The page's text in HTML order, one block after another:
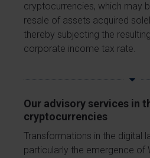
cryptocurrencies, which may
resale of assets acquired
thereby subjecting the
corporate income tax rate.
Our advisory services in
cryptocurrencies
Transformations in the digital
particularly the emergence of